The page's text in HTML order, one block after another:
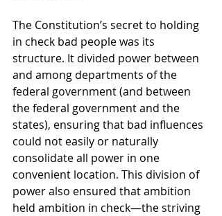
The Constitution’s secret to holding
in check bad people was its
structure. It divided power between
and among departments of the
federal government (and between
the federal government and the
states), ensuring that bad influences
could not easily or naturally
consolidate all power in one
convenient location. This division of
power also ensured that ambition
held ambition in check—the striving